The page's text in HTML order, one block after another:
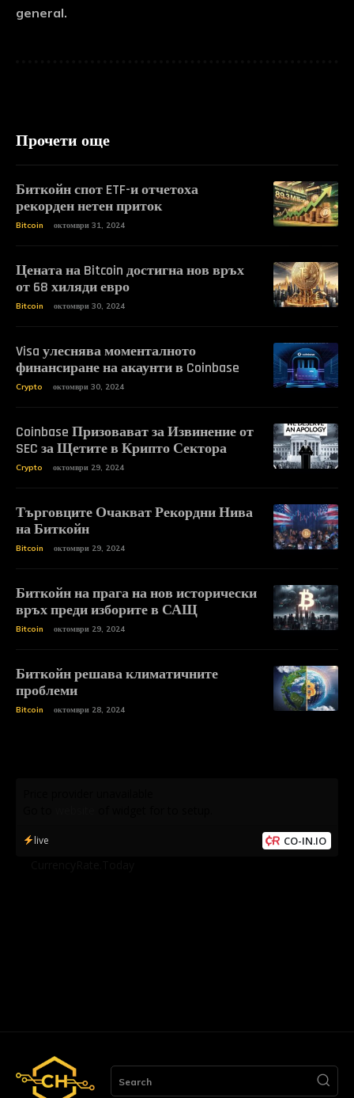
general.
Прочети още
Биткойн спот ETF-и отчетоха
рекорден нетен приток
Bitcoin октомври 31, 2024
Цената на Bitcoin достигна нов връх
от 68 хиляди евро
Bitcoin октомври 30, 2024
Visa улеснява моменталното
финансиране на акаунти в Coinbase
Crypto октомври 30, 2024
Coinbase Призовават за Извинение от
SEC за Щетите в Крипто Сектора
Crypto октомври 29, 2024
Търговците Очакват Рекордни Нива
на Биткойн
Bitcoin октомври 29, 2024
Биткойн на прага на нов исторически
връх преди изборите в САЩ
Bitcoin октомври 29, 2024
Биткойн решава климатичните
проблеми
Bitcoin октомври 28, 2024
live CO-IN.IO
Search